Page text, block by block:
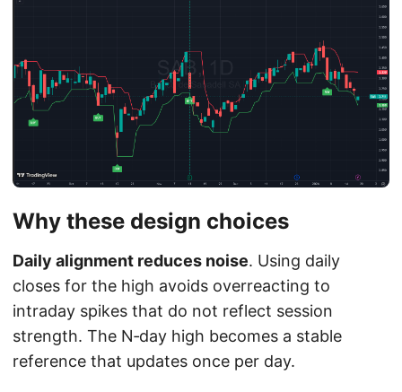
Why these design choices
Daily alignment reduces noise. Using daily
closes for the high avoids overreacting to
intraday spikes that do not reflect session
strength. The N‑day high becomes a stable
reference that updates once per day.